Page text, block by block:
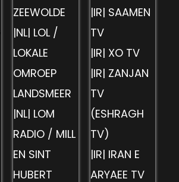
ZEEWOLDE
|NL| LOL /
LOKALE
OMROEP
LANDSMEER
|NL| LOM
RADIO / MILL
EN SINT
HUBERT
|IR| SAAMEN
TV
|IR| XO TV
|IR| ZANJAN
TV
(ESHRAGH
TV)
|IR| IRAN E
ARYAEE TV